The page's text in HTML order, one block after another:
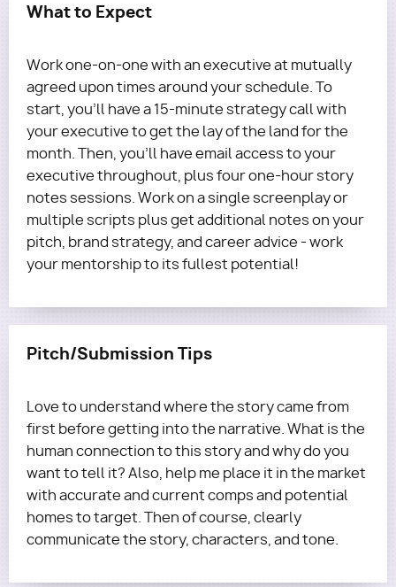
What to Expect
Work one-on-one with an executive at mutually
agreed upon times around your schedule. To
start, you'll have a 15-minute strategy call with
your executive to get the lay of the land for the
month. Then, you’ll have email access to your
executive throughout, plus four one-hour story
notes sessions. Work on a single screenplay or
multiple scripts plus get additional notes on your
pitch, brand strategy, and career advice - work
your mentorship to its fullest potential!
Pitch/Submission Tips
Love to understand where the story came from
first before getting into the narrative. What is the
human connection to this story and why do you
want to tell it? Also, help me place it in the market
with accurate and current comps and potential
homes to target. Then of course, clearly
communicate the story, characters, and tone.